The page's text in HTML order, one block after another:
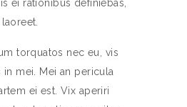
ei rationibus definiebas,
torquatos nec eu, vis
mei. Mei an pericula
ei est. Vix aperiri